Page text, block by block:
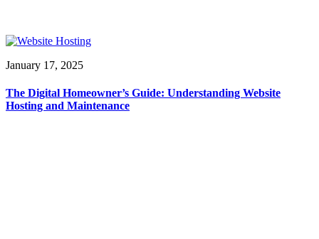
January 17, 2025
The Digital Homeowner’s Guide: Understanding Website
Hosting and Maintenance